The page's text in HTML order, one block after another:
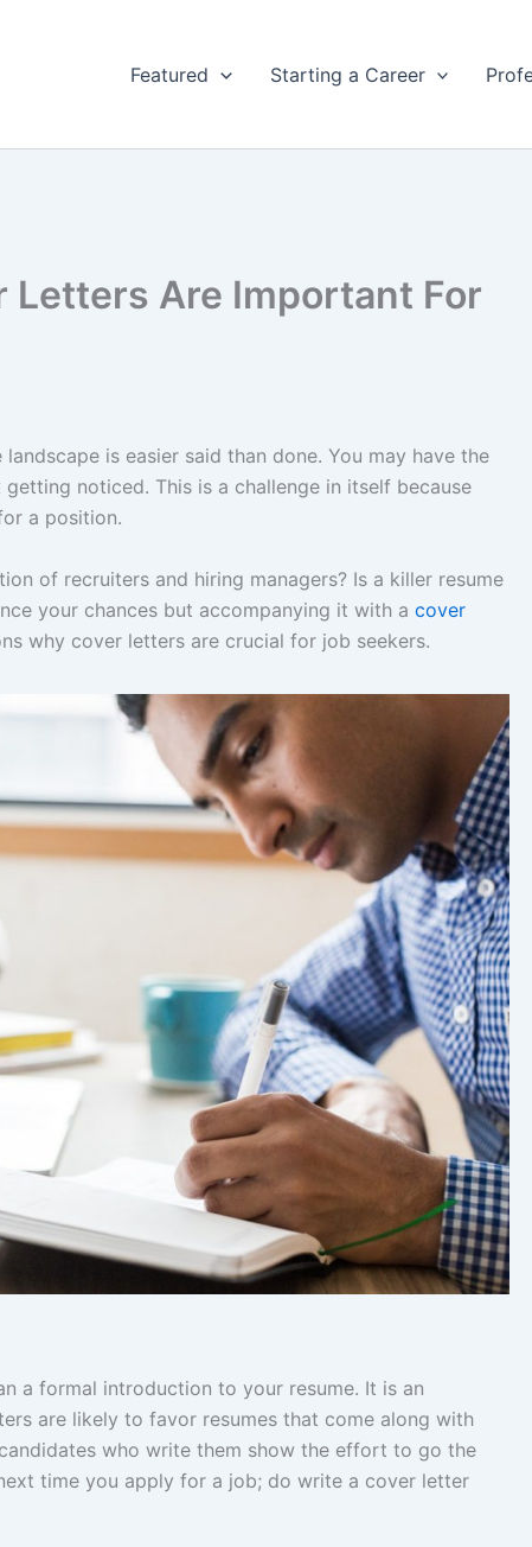
Featured Starting a Career
Letters Are Important For
is easier said than done. You may have the
noticed. This is a challenge in itself because
a position.
of recruiters and hiring managers? Is a killer resume
your chances but accompanying it with a cover
why cover letters are crucial for job seekers.
a formal introduction to your resume. It is an
are likely to favor resumes that come along with
who write them show the effort to go the
time you apply for a job; do write a cover letter